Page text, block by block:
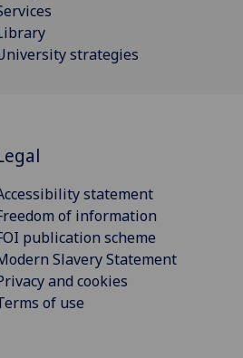
strategies
statement
of information
publication scheme
Slavery Statement
and cookies
of use